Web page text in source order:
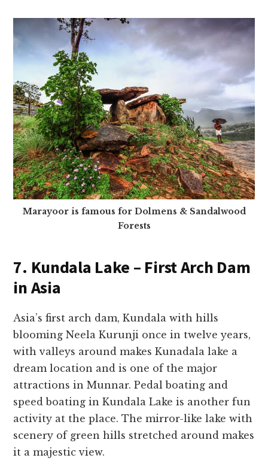
Marayoor is famous for Dolmens & Sandalwood
Forests
7. Kundala Lake – First Arch Dam
in Asia
Asia’s first arch dam, Kundala with hills
blooming Neela Kurunji once in twelve years,
with valleys around makes Kunadala lake a
dream location and is one of the major
attractions in Munnar. Pedal boating and
speed boating in Kundala Lake is another fun
activity at the place. The mirror-like lake with
scenery of green hills stretched around makes
it a majestic view.